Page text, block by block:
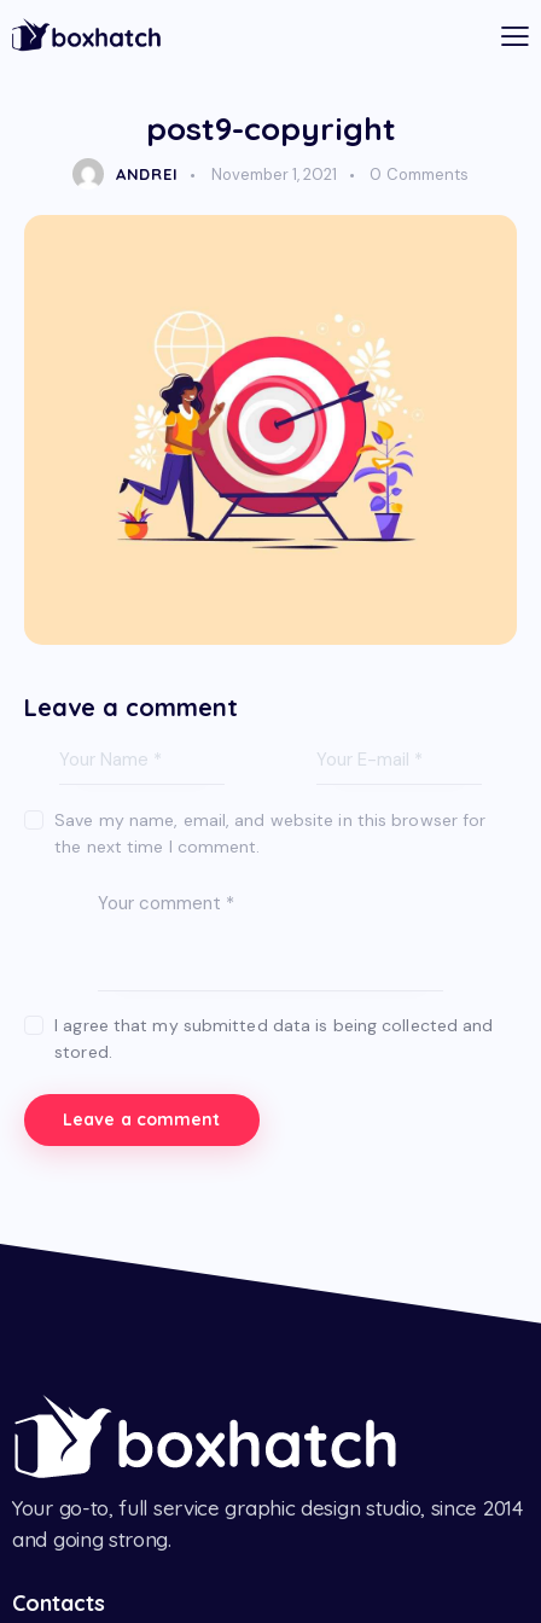
post9-copyright
ANDREI November 1, 2021 0 Comments
Leave a comment
Save my name, email, and website in this browser for
the next time I comment.
I agree that my submitted data is being collected and
stored.
Your go-to, full service graphic design studio, since 2014
and going strong.
Contacts